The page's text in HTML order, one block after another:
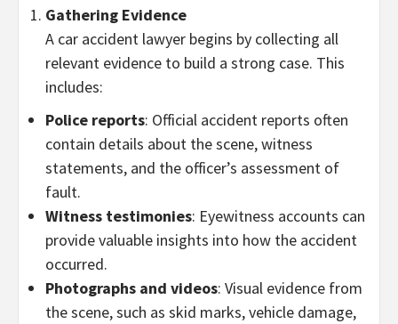
Gathering Evidence
A car accident lawyer begins by collecting all
relevant evidence to build a strong case. This
includes:
Police reports: Official accident reports often
contain details about the scene, witness
statements, and the officer’s assessment of
fault.
Witness testimonies: Eyewitness accounts can
provide valuable insights into how the accident
occurred.
Photographs and videos: Visual evidence from
the scene, such as skid marks, vehicle damage,